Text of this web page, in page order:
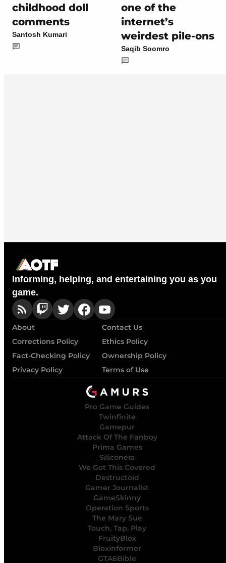
childhood doll
comments
Santosh Kumari
one of the
internet’s
weirdest pile-ons
Saqib Soomro
Informing, helping, and entertaining you as you
game.
About
Contact Us
Corrections Policy
Ethics Policy
Fact-Checking Policy
Ownership Policy
Privacy Policy
Terms of Use
Pro Game Guides
Twinfinite
Gamepur
Attack Of The Fanboy
Prima Games
Siliconera
We Got This Covered
Destructoid
Gamer Journalist
GameSkinny
Operation Sports
The Mary Sue
Touch, Tap, Play
FruityBlox
Bloxinformer
GTA6Bible